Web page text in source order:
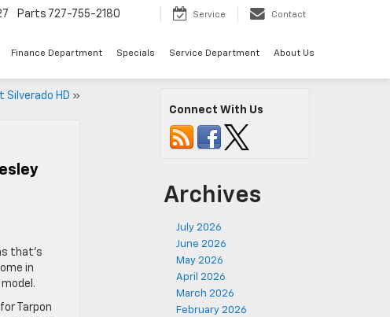
Parts 727-755-2180 Service Contact
Finance Department Specials Service Department About Us
Silverado HD »
that’s
in
Tarpon
Connect With Us
Archives
July 2026
June 2026
May 2026
April 2026
March 2026
February 2026